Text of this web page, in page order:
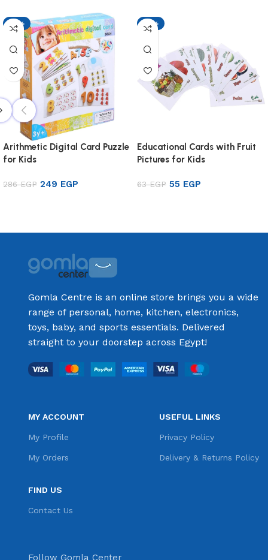
-13%
Arithmetic Digital Card Puzzle
for Kids
286EGP 249 EGP
-13%
Educational Cards with Fruit
Pictures for Kids
63EGP 55 EGP
Gomla Centre is an online store brings you a wide
range of personal, home, kitchen, electronics,
toys, baby, and sports essentials. Delivered
straight to your doorstep across Egypt!
MY ACCOUNT
My Profile
My Orders
FIND US
Contact Us
USEFUL LINKS
Privacy Policy
Delivery & Returns Policy
Follow Gomla Center